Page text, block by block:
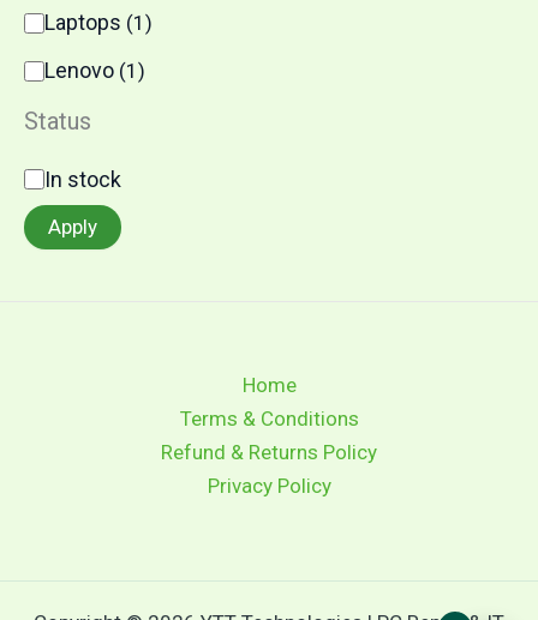
C
a
t
e
g
o
Laptops (1 )
Lenovo (1 )
Status
S
t
a
t
In stock
Apply
Home
Terms & Conditions
Refund & Returns Policy
Privacy Policy